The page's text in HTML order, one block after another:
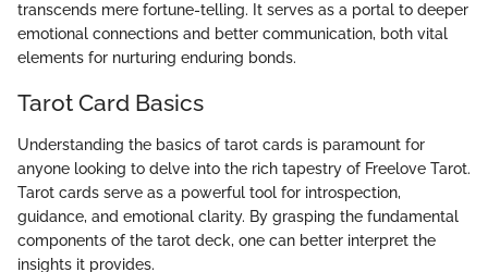
transcends mere fortune-telling. It serves as a portal to deeper
emotional connections and better communication, both vital
elements for nurturing enduring bonds.
Tarot Card Basics
Understanding the basics of tarot cards is paramount for
anyone looking to delve into the rich tapestry of Freelove Tarot.
Tarot cards serve as a powerful tool for introspection,
guidance, and emotional clarity. By grasping the fundamental
components of the tarot deck, one can better interpret the
insights it provides.